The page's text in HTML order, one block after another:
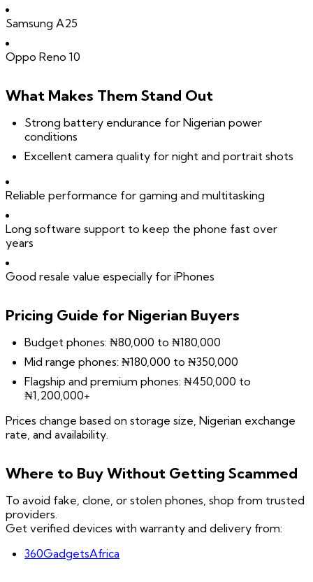
Samsung A25
Oppo Reno 10
What Makes Them Stand Out
Strong battery endurance for Nigerian power
conditions
Excellent camera quality for night and portrait shots
Reliable performance for gaming and multitasking
Long software support to keep the phone fast over
years
Good resale value especially for iPhones
Pricing Guide for Nigerian Buyers
Budget phones: ₦80,000 to ₦180,000
Mid range phones: ₦180,000 to ₦350,000
Flagship and premium phones: ₦450,000 to
₦1,200,000+
Prices change based on storage size, Nigerian exchange
rate, and availability.
Where to Buy Without Getting Scammed
To avoid fake, clone, or stolen phones, shop from trusted
providers.
Get verified devices with warranty and delivery from:
360GadgetsAfrica